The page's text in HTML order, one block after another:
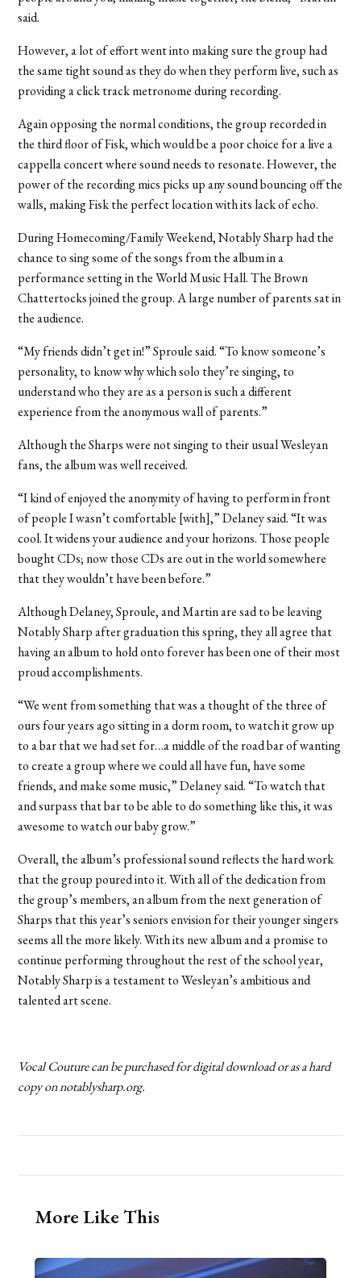
said.
However, a lot of effort went into making sure the group had
the same tight sound as they do when they perform live, such as
providing a click track metronome during recording.
Again opposing the normal conditions, the group recorded in
the third floor of Fisk, which would be a poor choice for a live a
cappella concert where sound needs to resonate. However, the
power of the recording mics picks up any sound bouncing off the
walls, making Fisk the perfect location with its lack of echo.
During Homecoming/Family Weekend, Notably Sharp had the
chance to sing some of the songs from the album in a
performance setting in the World Music Hall. The Brown
Chattertocks joined the group. A large number of parents sat in
the audience.
“My friends didn’t get in!” Sproule said. “To know someone’s
personality, to know why which solo they’re singing, to
understand who they are as a person is such a different
experience from the anonymous wall of parents.”
Although the Sharps were not singing to their usual Wesleyan
fans, the album was well received.
“I kind of enjoyed the anonymity of having to perform in front
of people I wasn’t comfortable [with],” Delaney said. “It was
cool. It widens your audience and your horizons. Those people
bought CDs; now those CDs are out in the world somewhere
that they wouldn’t have been before.”
Although Delaney, Sproule, and Martin are sad to be leaving
Notably Sharp after graduation this spring, they all agree that
having an album to hold onto forever has been one of their most
proud accomplishments.
“We went from something that was a thought of the three of
ours four years ago sitting in a dorm room, to watch it grow up
to a bar that we had set for…a middle of the road bar of wanting
to create a group where we could all have fun, have some
friends, and make some music,” Delaney said. “To watch that
and surpass that bar to be able to do something like this, it was
awesome to watch our baby grow.”
Overall, the album’s professional sound reflects the hard work
that the group poured into it. With all of the dedication from
the group’s members, an album from the next generation of
Sharps that this year’s seniors envision for their younger singers
seems all the more likely. With its new album and a promise to
continue performing throughout the rest of the school year,
Notably Sharp is a testament to Wesleyan’s ambitious and
talented art scene.
Vocal Couture can be purchased for digital download or as a hard
copy on notablysharp.org.
More Like This